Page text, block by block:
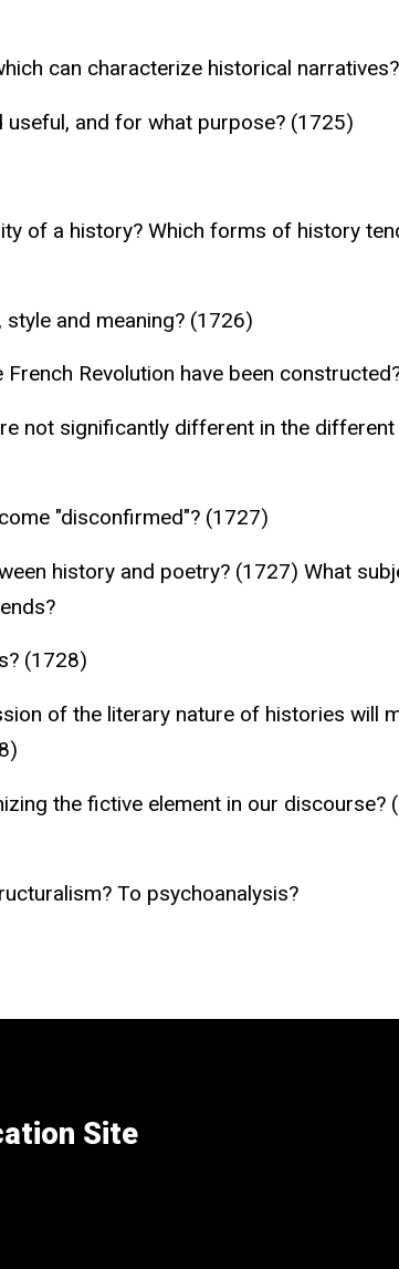
can characterize historical
and for what purpose? (1725)
of a history? Which forms of history
and meaning? (1726)
Revolution have been
not significantly different in the
"disconfirmed"? (1727)
history and poetry? (1727) What
(1728)
of the literary nature of histories will
the fictive element in our
To psychoanalysis?
Site